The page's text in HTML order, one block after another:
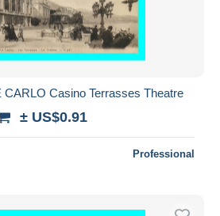
CARLO Casino Terrasses Theatre
± US$0.91
Professional